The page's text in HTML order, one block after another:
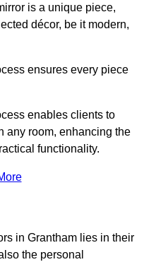
is a unique piece,
décor, be it modern,
ensures every piece
enables clients to
any room, enhancing the
functionality.
in Grantham lies in their
the personal